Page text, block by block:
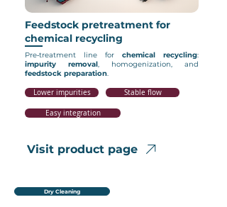
Feedstock pretreatment for
chemical recycling
Pre‑treatment line for chemical recycling:
impurity
removal, homogenization, and
feedstock preparation.
Lower impurities Stable flow
Easy integration
Visit product page
Dry Cleaning